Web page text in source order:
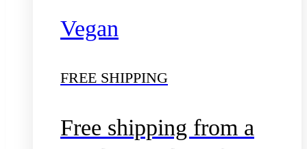
Vegan
FREE SHIPPING
Free shipping from a